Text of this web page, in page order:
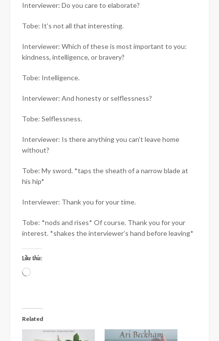
Interviewer: Do you care to elaborate?
Tobe: It’s not all that interesting.
Interviewer: Which of these is most important to you:
kindness, intelligence, or bravery?
Tobe: Intelligence.
Interviewer: And honesty or selflessness?
Tobe: Selflessness.
Interviewer: Is there anything you can’t leave home
without?
Tobe: My sword. *taps the sheath of a narrow blade at
his hip*
Interviewer: Thank you for your time.
Tobe: *nods and rises* Of course. Thank you for your
interest. *shakes the interviewer’s hand before leaving*
Like this:
Loading…
Related